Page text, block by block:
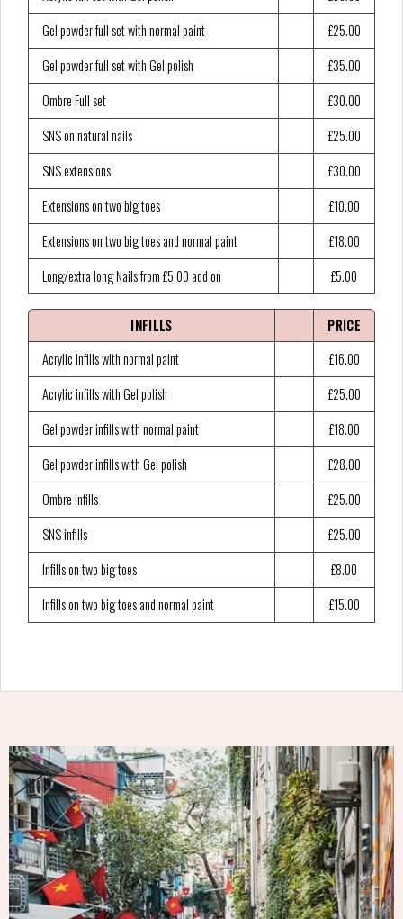
Gel powder full set with normal paint
£25.00
Gel powder full set with Gel polish
£35.00
Ombre Full set
£30.00
SNS on natural nails
£25.00
SNS extensions
£30.00
Extensions on two big toes
£10.00
Extensions on two big toes and normal paint
£18.00
Long/extra long Nails from £5.00 add on
£5.00
INFILLS
PRICE
Acrylic infills with normal paint
£16.00
Acrylic infills with Gel polish
£25.00
Gel powder infills with normal paint
£18.00
Gel powder infills with Gel polish
£28.00
Ombre infills
£25.00
SNS infills
£25.00
Infills on two big toes
£8.00
Infills on two big toes and normal paint
£15.00